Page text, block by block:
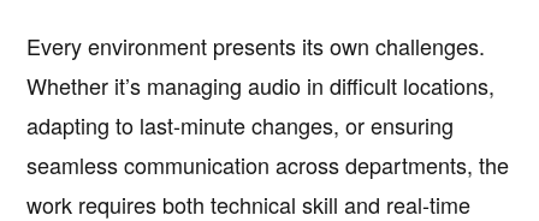
Every environment presents its own challenges.
Whether it’s managing audio in difficult locations,
adapting to last-minute changes, or ensuring
seamless communication across departments, the
work requires both technical skill and real-time